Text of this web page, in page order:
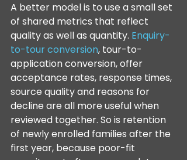
A better model is to use a small set
of shared metrics that reflect
quality as well as quantity. Enquiry-
to-tour conversion, tour-to-
application conversion, offer
acceptance rates, response times,
source quality and reasons for
decline are all more useful when
reviewed together. So is retention
of newly enrolled families after the
first year, because poor-fit